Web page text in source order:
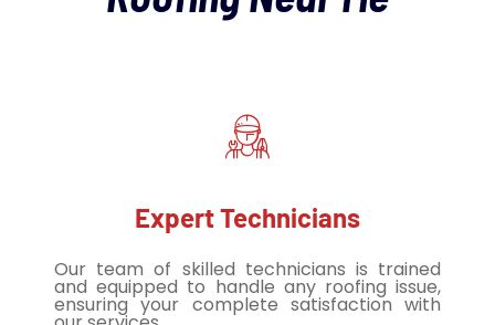
Expert Technicians
Our team of skilled technicians is trained
and equipped to handle any roofing issue,
ensuring your complete satisfaction with